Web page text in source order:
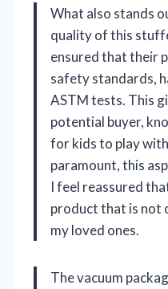
What also stands
quality of this
ensured that their
safety standards,
ASTM tests. This
potential buyer,
for kids to play
paramount, this
I feel reassured
product that is not
my loved ones.
The vacuum